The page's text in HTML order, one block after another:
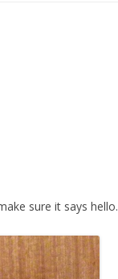
sure it says hello.